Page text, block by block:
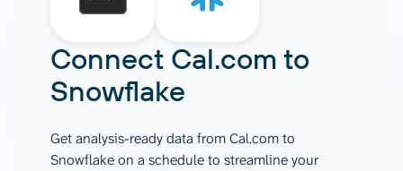
Connect Cal.com to
Snowflake
Get analysis-ready data from Cal.com to
Snowflake on a schedule to streamline your